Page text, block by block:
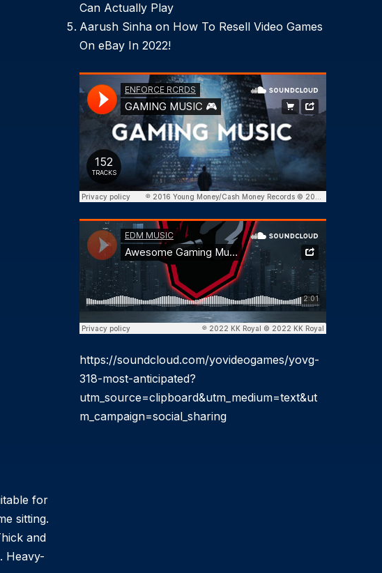
for
sitting.
and
Heavy-
Can Actually Play
Aarush Sinhaon How To Resell Video Games
On eBay In 2022!
https://soundcloud.com/yovideogames/yovg-
318-most-anticipated?
utm_source=clipboard&utm_medium=text&ut
m_campaign=social_sharing